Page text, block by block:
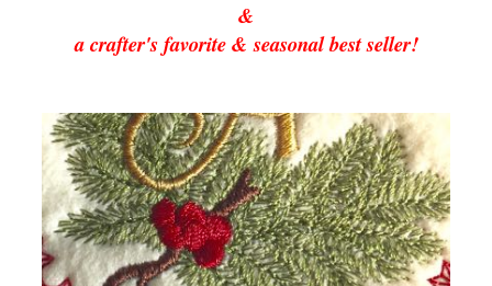
&
a crafter's favorite & seasonal best seller!